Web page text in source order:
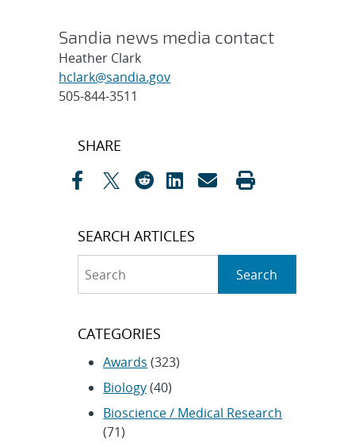
Sandia news media contact
Heather Clark
hclark@sandia.gov
505-844-3511
Post
SHARE
SEARCH ARTICLES
Search
CATEGORIES
Awards (323)
Biology(40)
Bioscience / Medical Research
(71)